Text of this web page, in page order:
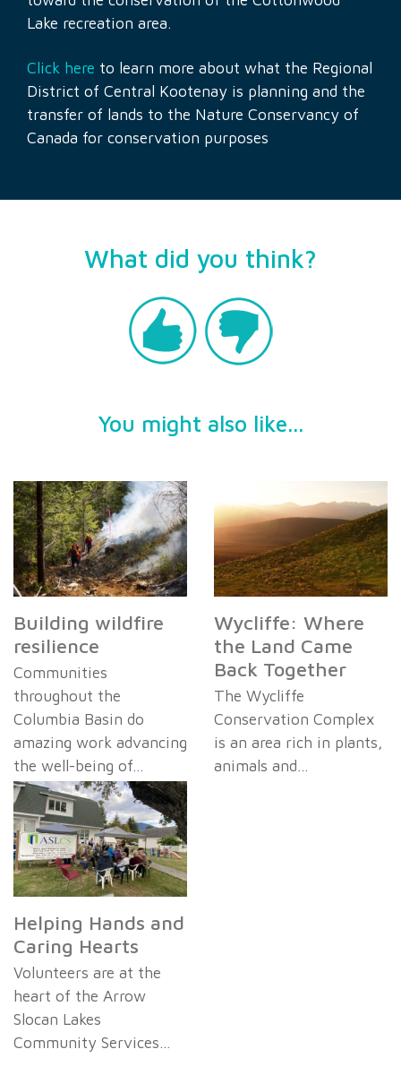
Lake recreation area.
Click here to learn more about what the Regional
District of Central Kootenay is planning and the
transfer of lands to the Nature Conservancy of
Canada for conservation purposes
What did you think?
You might also like...
Building wildfire
resilience
Communities
throughout the
Columbia Basin do
amazing work advancing
the well-being of…
Wycliffe: Where
the Land Came
Back Together
The Wycliffe
Conservation Complex
is an area rich in plants,
animals and…
Helping Hands and
Caring Hearts
Volunteers are at the
heart of the Arrow
Slocan Lakes
Community Services…